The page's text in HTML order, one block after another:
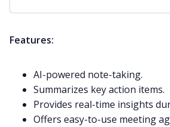
Features:
AI-powered note-taking.
Summarizes key action items.
Provides real-time insights
Offers easy-to-use meeting